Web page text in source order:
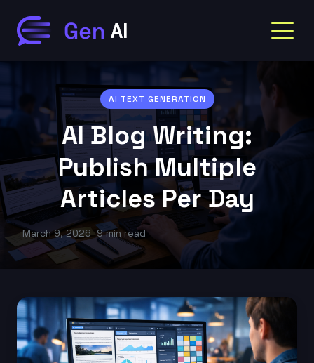
AI TEXT GENERATION
AI Blog Writing:
Publish Multiple
Articles Per Day
March 9, 2026 9 min read